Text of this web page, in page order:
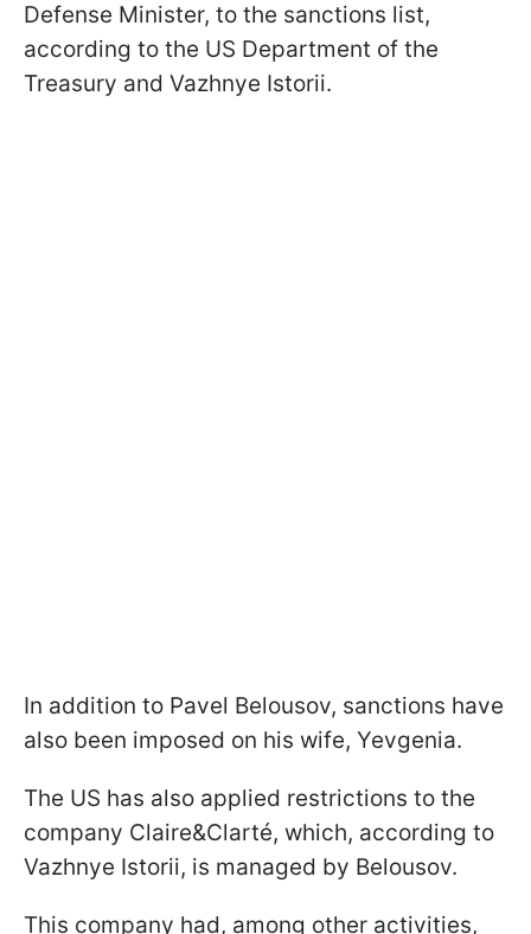
Defense Minister, to the sanctions list,
according to the US Department of the
Treasury and Vazhnye Istorii.
In addition to Pavel Belousov, sanctions have
also been imposed on his wife, Yevgenia.
The US has also applied restrictions to the
company Claire&Clarté, which, according to
Vazhnye Istorii, is managed by Belousov.
This company had, among other activities,